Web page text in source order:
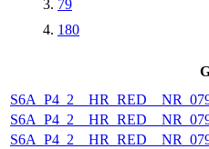
79
180